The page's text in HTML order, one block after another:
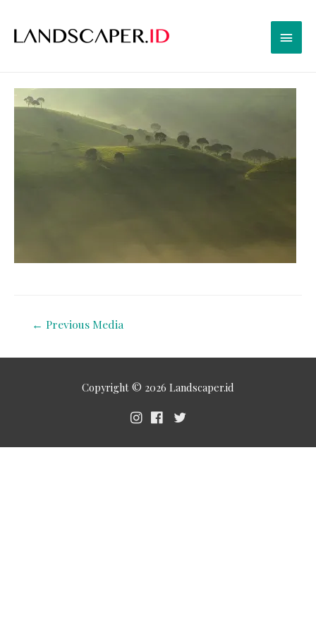
← Previous Media
Copyright © 2026 Landscaper.id